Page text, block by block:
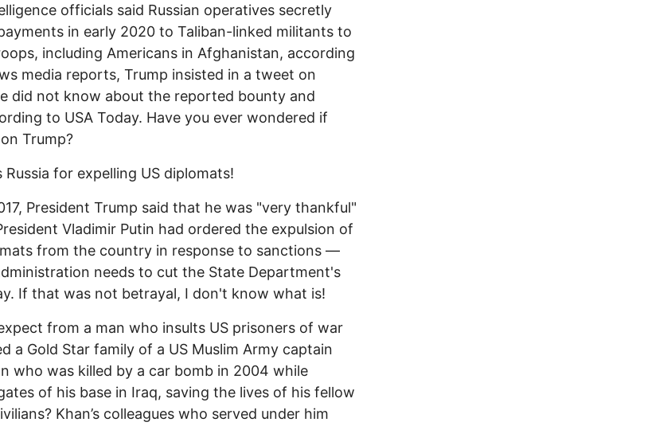
officials said Russian operatives secretly
in early 2020 to Taliban-linked militants to
including Americans in Afghanistan, according
media reports, Trump insisted in a tweet on
did not know about the reported bounty and
to USA Today. Have you ever wondered if
Trump?
Russia for expelling US diplomats!
President Trump said that he was "very thankful"
Vladimir Putin had ordered the expulsion of
from the country in response to sanctions —
needs to cut the State Department's
If that was not betrayal, I don't know what is!
from a man who insults US prisoners of war
a Gold Star family of a US Muslim Army captain
who was killed by a car bomb in 2004 while
of his base in Iraq, saving the lives of his fellow
Khan’s colleagues who served under him